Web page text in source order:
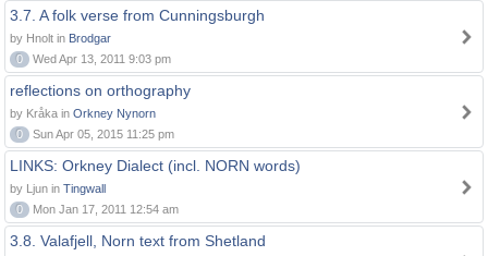
3.7. A folk verse from Cunningsburgh
by Hnolt in Brodgar
0
Wed Apr 13, 2011 9:03 pm
reflections on orthography
by Kråka in Orkney Nynorn
0
Sun Apr 05, 2015 11:25 pm
LINKS: Orkney Dialect (incl. NORN words)
by Ljun in Tingwall
0
Mon Jan 17, 2011 12:54 am
3.8. Valafjell, Norn text from Shetland